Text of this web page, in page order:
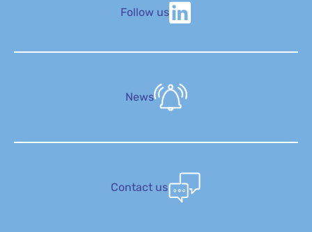
Follow us
News
Contact us